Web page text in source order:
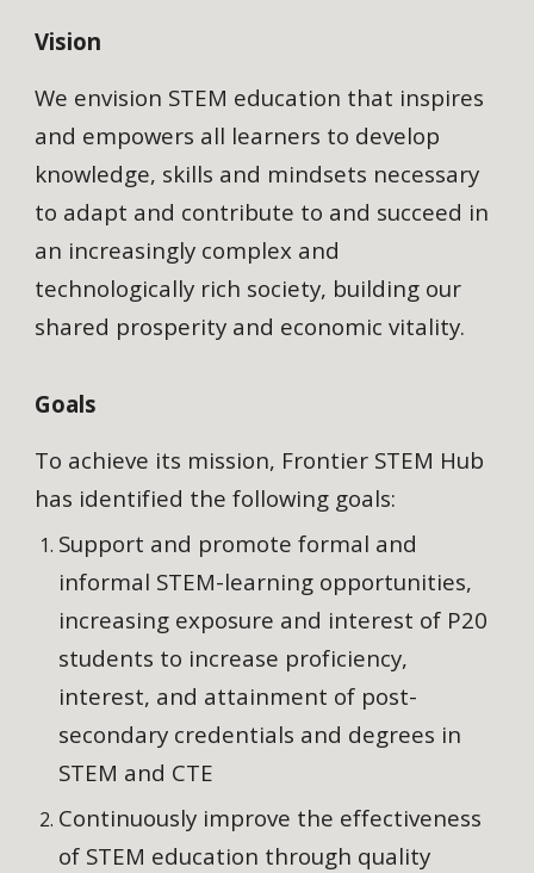
Vision
We envision STEM education that inspires
and empowers all learners to develop
knowledge, skills and mindsets necessary
to adapt and contribute to and succeed in
an increasingly complex and
technologically rich society, building our
shared prosperity and economic vitality.
Goals
To achieve its mission, Frontier STEM Hub
has identified the following goals:
Support and promote formal and
informal STEM-learning opportunities,
increasing exposure and interest of P20
students to increase proficiency,
interest, and attainment of post-
secondary credentials and degrees in
STEM and CTE
Continuously improve the effectiveness
of STEM education through quality